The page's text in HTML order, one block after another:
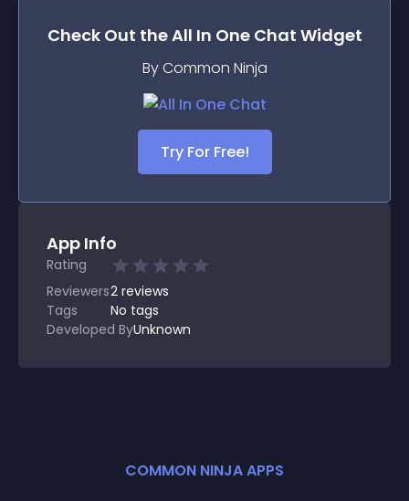
Check Out theAll In One Chat Widget
By Common Ninja
Try For Free!
App Info
Rating
Reviewers2 reviews
Tags
No tags
Developed ByUnknown
COMMON NINJA APPS